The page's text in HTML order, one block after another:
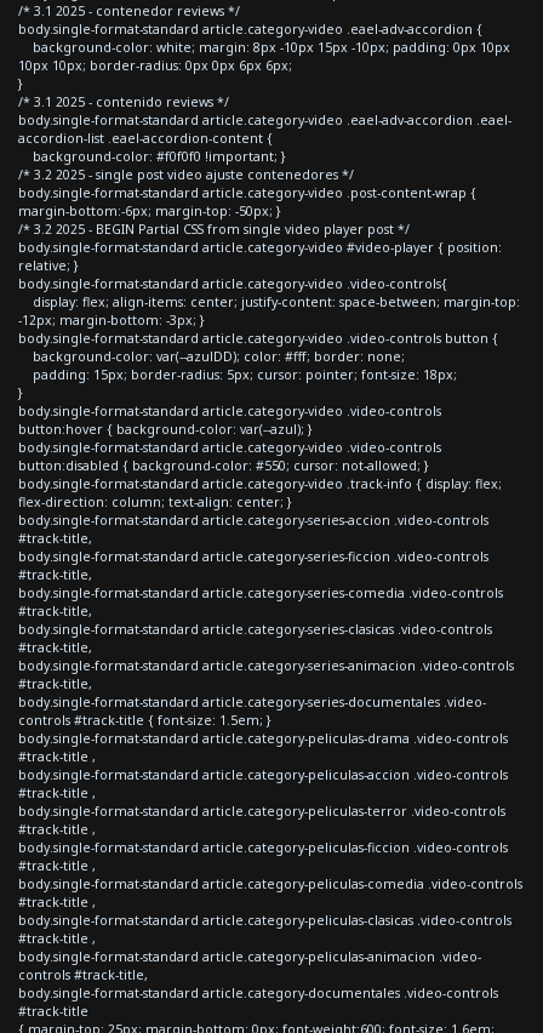
/* 3.1 2025 - contenedor reviews */
body.single-format-standard article.category-video .eael-adv-accordion {
background-color: white; margin: 8px -10px 15px -10px; padding: 0px 10px
10px 10px; border-radius: 0px 0px 6px 6px;
}
/* 3.1 2025 - contenido reviews */
body.single-format-standard article.category-video .eael-adv-accordion .eael-
accordion-list .eael-accordion-content {
background-color: #f0f0f0 !important; }
/* 3.2 2025 - single post video ajuste contenedores */
body.single-format-standard article.category-video .post-content-wrap {
margin-bottom:-6px; margin-top: -50px; }
/* 3.2 2025 - BEGIN Partial CSS from single video player post */
body.single-format-standard article.category-video #video-player { position:
relative; }
body.single-format-standard article.category-video .video-controls{
display: flex; align-items: center; justify-content: space-between; margin-top:
-12px; margin-bottom: -3px; }
body.single-format-standard article.category-video .video-controls button {
background-color: var(--azulDD); color: #fff; border: none;
padding: 15px; border-radius: 5px; cursor: pointer; font-size: 18px;
}
body.single-format-standard article.category-video .video-controls
button:hover { background-color: var(--azul); }
body.single-format-standard article.category-video .video-controls
button:disabled { background-color: #550; cursor: not-allowed; }
body.single-format-standard article.category-video .track-info { display: flex;
flex-direction: column; text-align: center; }
body.single-format-standard article.category-series-accion .video-controls
#track-title,
body.single-format-standard article.category-series-ficcion .video-controls
#track-title,
body.single-format-standard article.category-series-comedia .video-controls
#track-title,
body.single-format-standard article.category-series-clasicas .video-controls
#track-title,
body.single-format-standard article.category-series-animacion .video-controls
#track-title,
body.single-format-standard article.category-series-documentales .video-
controls #track-title { font-size: 1.5em; }
body.single-format-standard article.category-peliculas-drama .video-controls
#track-title ,
body.single-format-standard article.category-peliculas-accion .video-controls
#track-title ,
body.single-format-standard article.category-peliculas-terror .video-controls
#track-title ,
body.single-format-standard article.category-peliculas-ficcion .video-controls
#track-title ,
body.single-format-standard article.category-peliculas-comedia .video-controls
#track-title ,
body.single-format-standard article.category-peliculas-clasicas .video-controls
#track-title ,
body.single-format-standard article.category-peliculas-animacion .video-
controls #track-title,
body.single-format-standard article.category-documentales .video-controls
#track-title
{ margin-top: 25px; margin-bottom: 0px; font-weight:600; font-size: 1.6em;